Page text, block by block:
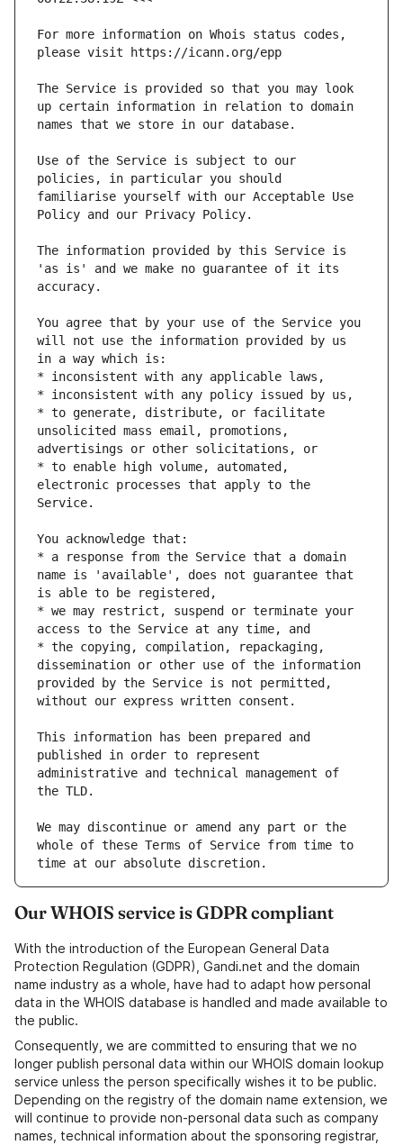
For more information on Whois status codes,
The Service is provided so that you may look
up certain information in relation to domain
Use of the Service is subject to our
policies, in particular you should
familiarise yourself with our Acceptable Use
The information provided by this Service is
'as is' and we make no guarantee of it its
You agree that by your use of the Service you
will not use the information provided by us
* to generate, distribute, or facilitate
unsolicited mass email, promotions,
* to enable high volume, automated,
electronic processes that apply to the
* a response from the Service that a domain
name is 'available', does not guarantee that
* we may restrict, suspend or terminate your
* the copying, compilation, repackaging,
dissemination or other use of the information
provided by the Service is not permitted,
This information has been prepared and
published in order to represent
administrative and technical management of
We may discontinue or amend any part or the
whole of these Terms of Service from time to
Our WHOIS service is GDPR compliant
With the introduction of the European General Data
Protection Regulation (GDPR), Gandi.net and the domain
name industry as a whole, have had to adapt how personal
data in the WHOIS database is handled and made available to
the public.
Consequently, we are committed to ensuring that we no
longer publish personal data within our WHOIS domain lookup
service unless the person specifically wishes it to be public.
Depending on the registry of the domain name extension, we
will continue to provide non-personal data such as company
names, technical information about the sponsoring registrar,